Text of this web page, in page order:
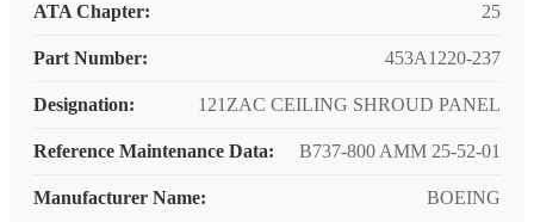
ATA Chapter: 25
Part Number: 453A1220-237
Designation: 121ZAC CEILING SHROUD PANEL
Reference Maintenance Data: B737-800 AMM 25-52-01
Manufacturer Name: BOEING